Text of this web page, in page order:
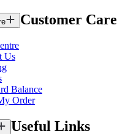
Customer Care
Us
Balance
Order
Useful Links